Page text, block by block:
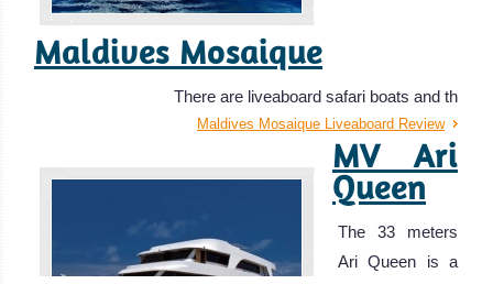
Maldives Mosaique
There are liveaboard safari boats and th
Maldives Mosaique Liveaboard Review
MV Ari
Queen
The 33 meters
Ari Queen is a